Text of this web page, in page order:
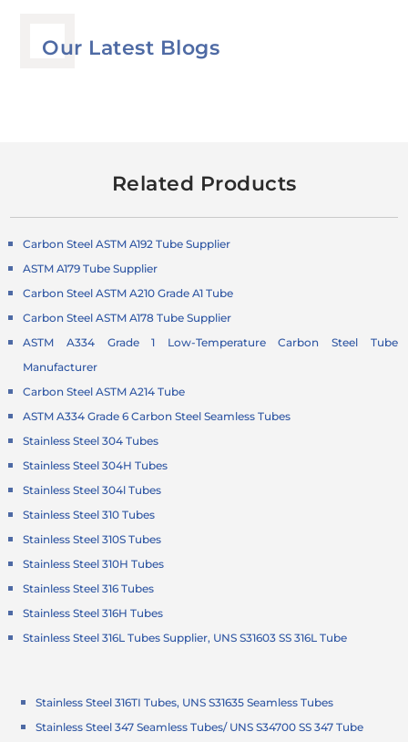
Our Latest Blogs
Related Products
Carbon Steel ASTM A192 Tube Supplier
ASTM A179 Tube Supplier
Carbon Steel ASTM A210 Grade A1 Tube
Carbon Steel ASTM A178 Tube Supplier
ASTM A334 Grade 1 Low-TemperatureCarbon Steel Tube
Manufacturer
Carbon Steel ASTM A214 Tube
ASTM A334 Grade 6 Carbon Steel Seamless Tubes
Stainless Steel 304 Tubes
Stainless Steel 304H Tubes
Stainless Steel 304l Tubes
Stainless Steel 310 Tubes
Stainless Steel 310S Tubes
Stainless Steel 310H Tubes
Stainless Steel 316 Tubes
Stainless Steel 316H Tubes
Stainless Steel 316L Tubes Supplier, UNS S31603 SS 316L Tube
Stainless Steel 316TI Tubes, UNS S31635 Seamless Tubes
Stainless Steel 347 Seamless Tubes/ UNS S34700 SS 347 Tube